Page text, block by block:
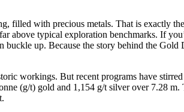
filled with precious metals. That is exactly
above typical exploration benchmarks. If
up. Because the story behind the
workings. But recent programs have
(g/t) gold and 1,154 g/t silver over 7.28